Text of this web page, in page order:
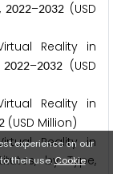
2022–2032 (USD
Reality in
2022–2032(USD
Reality in
2 (USD Million)
Reality in
by Type,
experience on our
their use.Cookie